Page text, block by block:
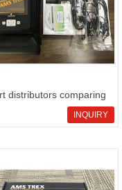
distributors comparing
INQUIRY